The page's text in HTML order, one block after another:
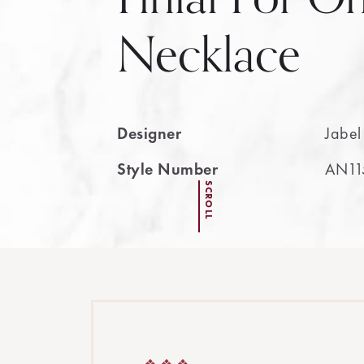
Necklace
Designer
Jabel
Style Number
SCROLL